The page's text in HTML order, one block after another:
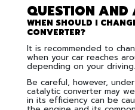
QUESTION AND
WHEN SHOULD I
CONVERTER?
It is recommended to
when your car reaches
depending on your driving.
Be careful, however,
catalytic converter may
in its efficiency can be